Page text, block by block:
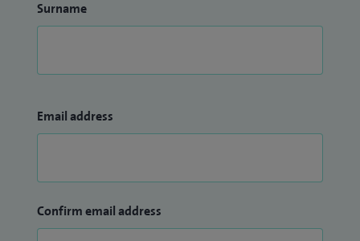
Surname
Email address
Confirm email address